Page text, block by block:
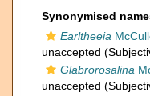
Synonymised
Earltheeia
unaccepted
Glabrorosalina
unaccepted